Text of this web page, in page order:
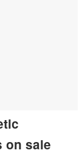
on sale